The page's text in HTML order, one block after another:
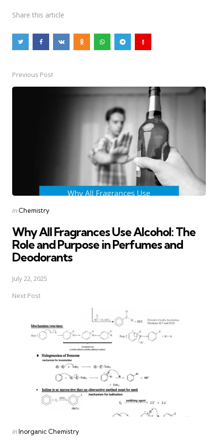
Share this article
PostPrevious Post
Posted
in Chemistry
Why All Fragrances Use Alcohol: The
Role and Purpose in Perfumes and
Deodorants
July 22, 2025
Next Post
Posted
inInorganic Chemistry